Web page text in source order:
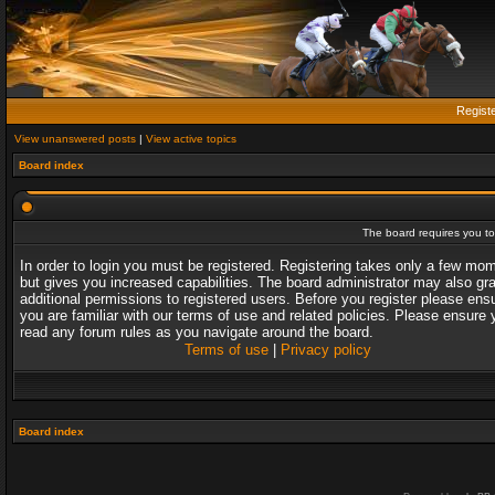
View unanswered posts | View active topics
Board index
The board requires you
In order to login you must be registered. Registering takes only a few
but gives you increased capabilities. The board administrator may also
additional permissions to registered users. Before you register please
you are familiar with our terms of use and related policies. Please ensure
read any forum rules as you navigate around the board.
Terms of use| Privacy policy
Board index